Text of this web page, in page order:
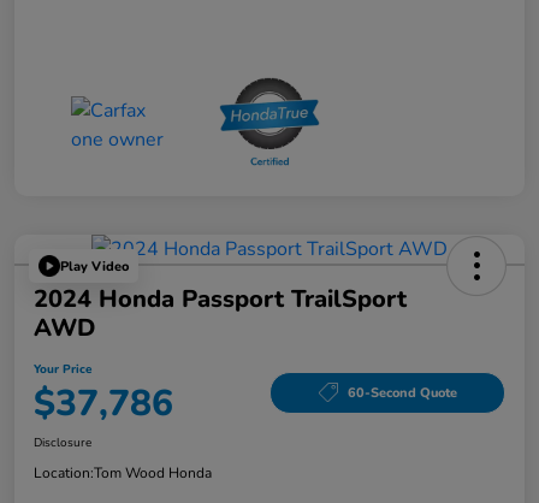
Play Video
2024 Honda Passport TrailSport
AWD
Your Price
$37,786 60-Second Quote
Disclosure
Location:Tom Wood Honda